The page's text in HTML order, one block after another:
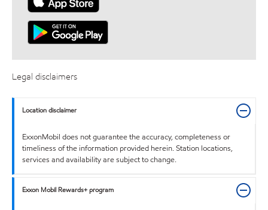
Legal disclaimers
Location disclaimer
ExxonMobil does not guarantee the accuracy, completeness or
timeliness of the information provided herein. Station locations,
services and availability are subject to change.
Exxon Mobil Rewards+ program